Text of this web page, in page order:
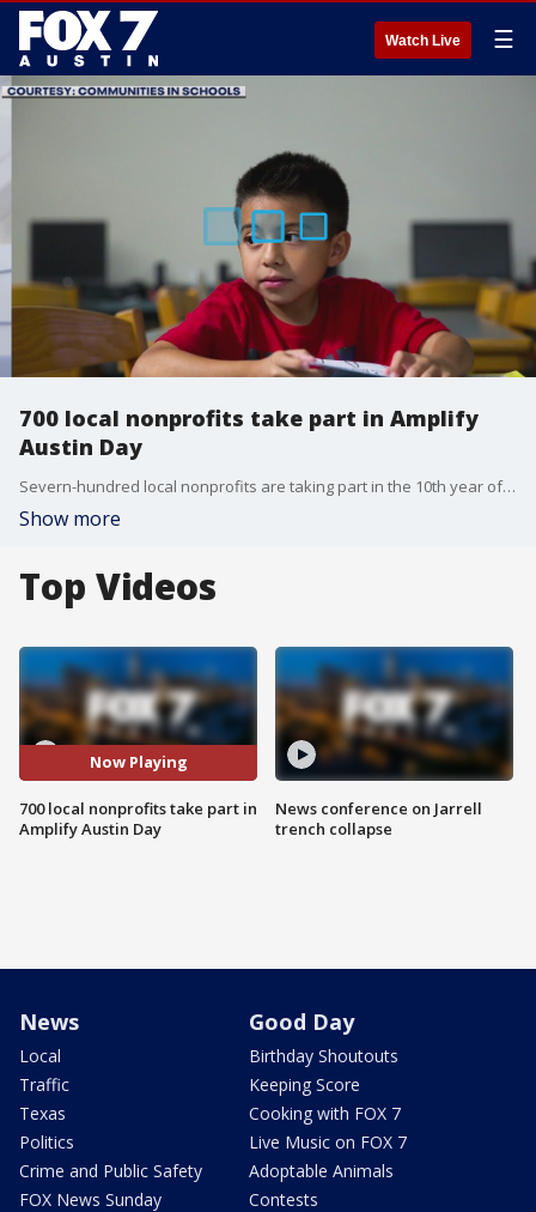
Watch Live ☰
700 local nonprofits take part in Amplify
Austin Day
Severn-hundred local nonprofits are taking part in the 10th year of Amplify Austin. Nonprofits taking part in Amplify range from food banks to LGBTQ advocates to groups that help struggling students
Show more
Top Videos
Now Playing
700 local nonprofits take part in
Amplify Austin Day
News conference on Jarrell
trench collapse
News
Local
Traffic
Texas
Politics
Crime and Public Safety
FOX News Sunday
Good Day
Birthday Shoutouts
Keeping Score
Cooking with FOX 7
Live Music on FOX 7
Adoptable Animals
Contests